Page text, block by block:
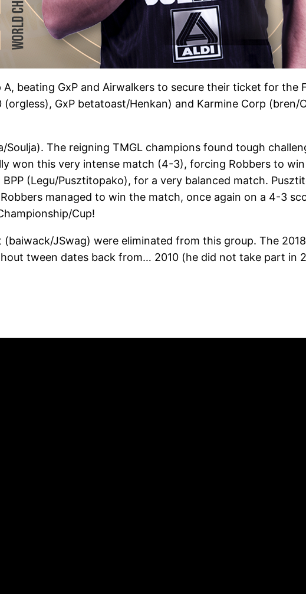
beating GxP and Airwalkers to secure their ticket for the
GxP betatoast/Henkan) and Karmine Corp
Soulja). The reigning TMGL champions found tough
won this very intense match (4-3), forcing Robbers to
BPP (Legu/Pusztitopako), for a very balanced match.
managed to win the match, once again on a 4-3
Cup!
(baiwack/JSwag) were eliminated from this group. The
tween dates back from… 2010 (he did not take part in